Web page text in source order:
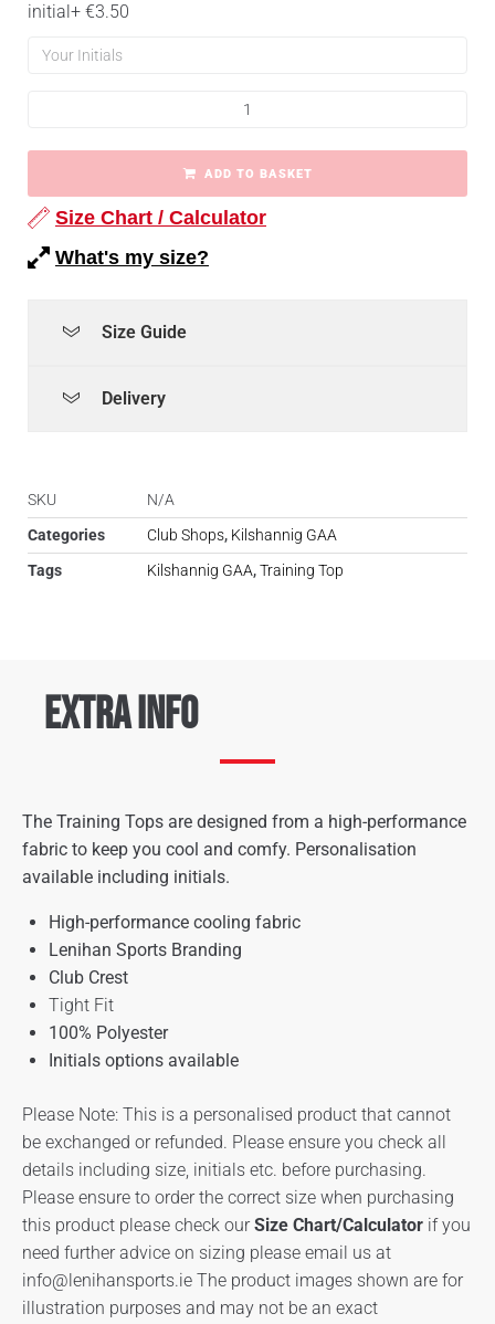
initial+ €3.50
ADD TO BASKET
Size Chart / Calculator
What's my size?
Size Guide
Delivery
SKU
N/A
Categories
Club Shops, Kilshannig GAA
Tags
Kilshannig GAA,Training Top
Extra Info
The Training Tops are designed from a high-performance
fabric to keep you cool and comfy. Personalisation
available including initials.
High-performance cooling fabric
Lenihan Sports Branding
Club Crest
Tight Fit
100% Polyester
Initials options available
Please Note: This is a personalised product that cannot
be exchanged or refunded. Please ensure you check all
details including size, initials etc. before purchasing.
Please ensure to order the correct size when purchasing
this product please check ourSize Chart/Calculator if you
need further advice on sizing please email us at
info@lenihansports.ie The product images shown are for
illustration purposes and may not be an exact